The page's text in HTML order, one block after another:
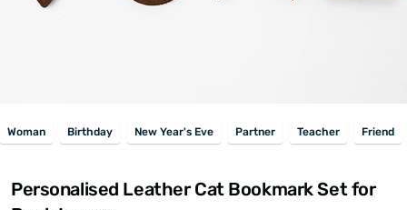
Woman Birthday New Year's Eve Partner Teacher Friend
Personalised Leather Cat Bookmark Set for